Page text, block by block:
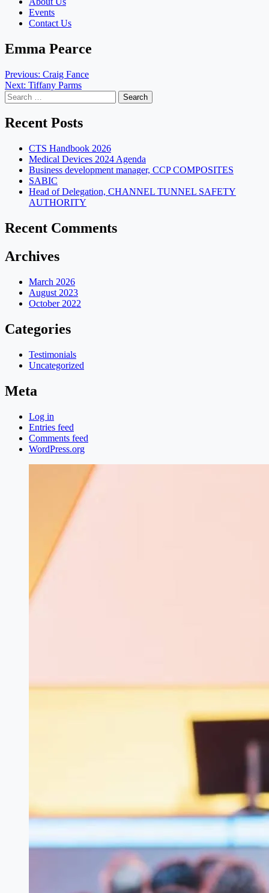
Events
Contact Us
Emma Pearce
Post
navigation
Previous: Craig Fance
Next: Tiffany Parms
Search
for:
Recent Posts
CTS Handbook 2026
Medical Devices 2024 Agenda
Business development manager, CCP COMPOSITES
SABIC
Head of Delegation, CHANNEL TUNNEL SAFETY
AUTHORITY
Recent Comments
Archives
March 2026
August 2023
October 2022
Categories
Testimonials
Uncategorized
Meta
Log in
Entries feed
Comments feed
WordPress.org